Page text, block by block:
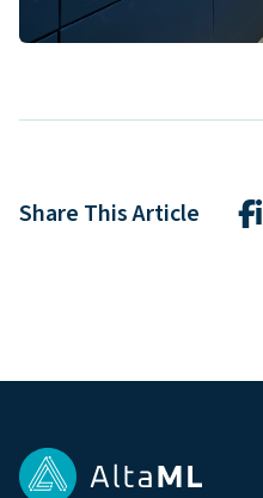
Share This Article